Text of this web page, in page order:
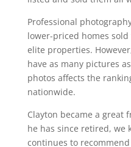
Professional
lower-priced homes sold
elite properties.
have as many pictures
photos affects the
nationwide.
Clayton became a great
he has since retired, we
continues to